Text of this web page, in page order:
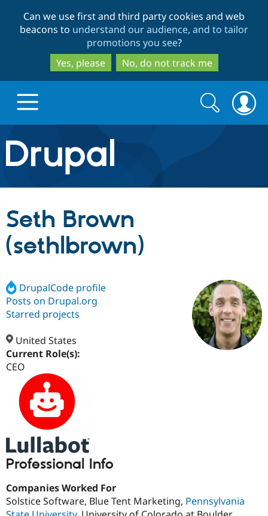
to
main
content
to
search
Can we use first and third party cookies and web
beacons to understand our audience, and to tailor
promotions you see?
Yes, please
No, do not track me
Drupal.org home
Discover Drupal
Drupal AI
Case
Build with Drupal
Getting
Find a
Certified
Become a
Find
Community
About the
Community
Jobs /
Support Drupal
Become a
Get Started
Search
form
Search
Seth Brown
(sethlbrown)
DrupalCode profile
Posts on Drupal.org
Starred projects
United States
Current Role(s):
CEO
Professional Info
Companies Worked For
Solstice Software, Blue Tent Marketing, Pennsylvania